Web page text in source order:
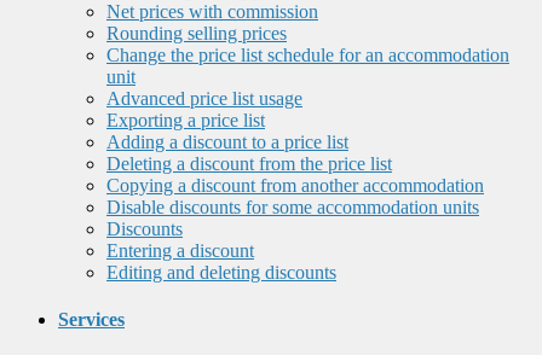
Net prices with commission
Rounding selling prices
Change the price list schedule for an accommodation
unit
Advanced price list usage
Exporting a price list
Adding a discount to a price list
Deleting a discount from the price list
Copying a discount from another accommodation
Disable discounts for some accommodation units
Discounts
Entering a discount
Editing and deleting discounts
Services